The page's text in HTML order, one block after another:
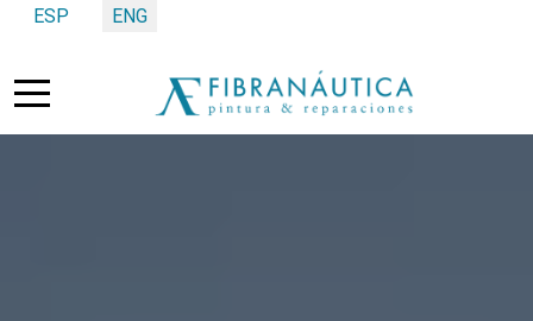
Select your language
ESP ENG
Mobile Menu Toggle